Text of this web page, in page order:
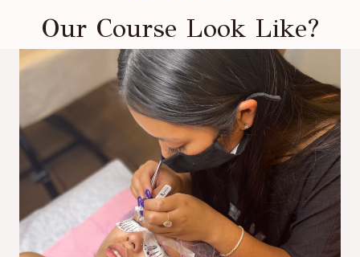
Our Course Look Like?